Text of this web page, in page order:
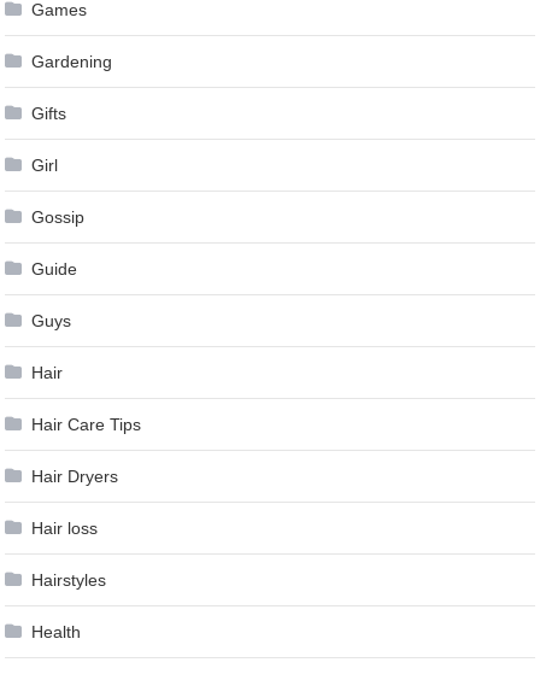
Games
Gardening
Gifts
Girl
Gossip
Guide
Guys
Hair
Hair Care Tips
Hair Dryers
Hair loss
Hairstyles
Health